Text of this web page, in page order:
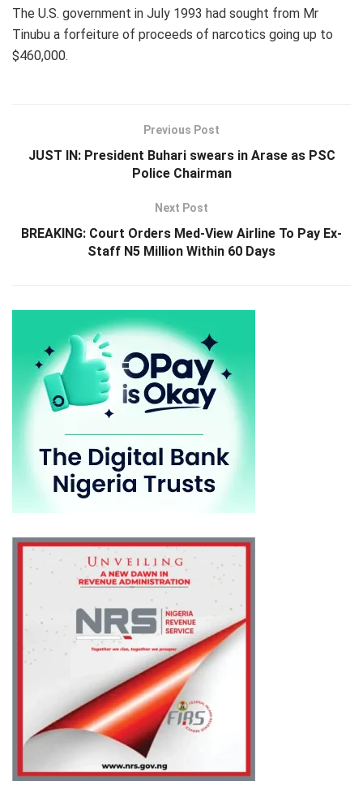
The U.S. government in July 1993 had sought from Mr
Tinubu a forfeiture of proceeds of narcotics going up to
$460,000.
Previous Post
JUST IN: President Buhari swears in Arase as PSC
Police Chairman
Next Post
BREAKING: Court Orders Med-View Airline To Pay Ex-
Staff N5 Million Within 60 Days